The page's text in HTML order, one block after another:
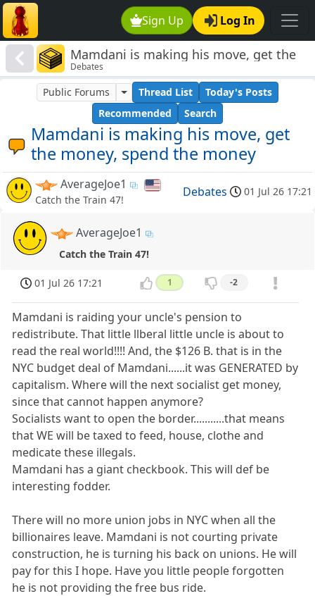
Sign Up Log In
Mamdani is making his move, get the
money, spend the money
Debates
Mamdani is making his move, get
the money, spend the money
Public Forums Thread List
Today's Posts
Recommended
Search
AverageJoe1
Catch the Train 47!
Debates 01 Jul 26 17:21
AverageJoe1
Catch the Train 47!
01 Jul 26 17:21 1 -2
Mamdani is raiding your uncle's pension to
redistribute. That little llberal little uncle is about to
read the real world!!!! And, the $126 B. that is in the
NYC budget deal of Mamdani......it was GENERATED by
capitalism. Where will the next socialist get money,
since that cannot happen anymore?
Socialists want to open the border...........that means
that WE will be taxed to feed, house, clothe and
medicate these illegals.
Mamdani has a giant checkbook. This will def be
interesting fodder.
There will no more union jobs in NYC when all the
billionaires leave. Mamdani is not courting private
construction, he is turning his back on unions. He will
pay for this I hope. Have you little people forgotten
he is not providing the free bus ride.